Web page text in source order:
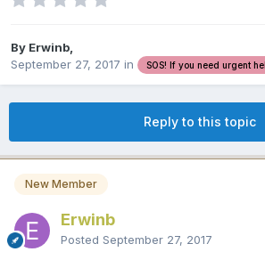
By Erwinb,
September 27, 2017 in SOS! If you need urgent
Reply to this topic
New Member
Erwinb
Posted September 27, 2017